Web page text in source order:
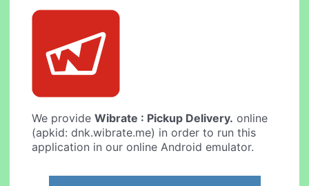
We provideWibrate : Pickup Delivery. online
(apkid: dnk.wibrate.me) in order to run this
application in our online Android emulator.